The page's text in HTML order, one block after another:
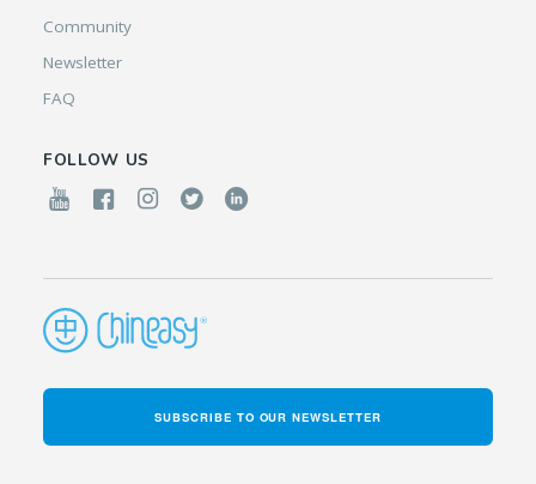
Community
Newsletter
FAQ
FOLLOW US
SUBSCRIBE TO OUR NEWSLETTER